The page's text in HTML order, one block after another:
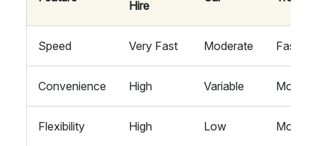
Hire
Speed Very Fast Moderate Fast
Convenience High Variable
Flexibility High Low